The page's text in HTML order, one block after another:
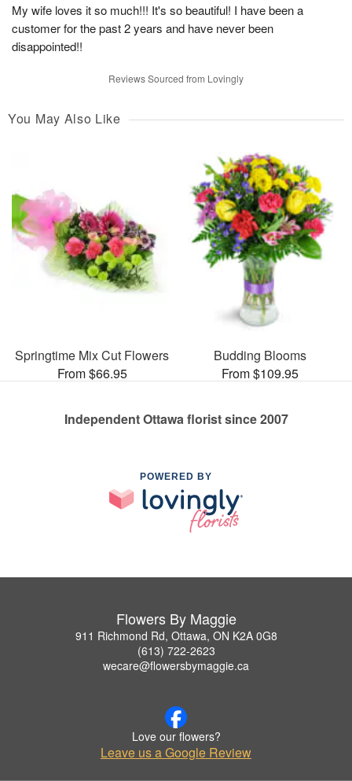
My wife loves it so much!!! It's so beautiful! I have been a
customer for the past 2 years and have never been
disappointed!!
Reviews Sourced from Lovingly
You May Also Like
Springtime Mix Cut Flowers
From $66.95
Budding Blooms
From $109.95
Independent Ottawa florist since 2007
POWERED BY
Flowers By Maggie
911 Richmond Rd, Ottawa, ON K2A 0G8
(613) 722-2623
wecare@flowersbymaggie.ca
Love our flowers?
Leave us a Google Review